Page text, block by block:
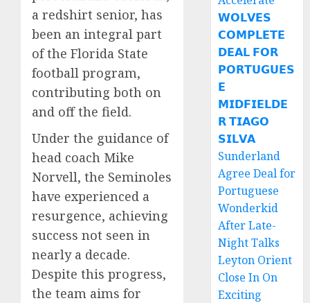
a redshirt senior, has
been an integral part
of the Florida State
football program,
contributing both on
and off the field.
Under the guidance of
head coach Mike
Norvell, the Seminoles
have experienced a
resurgence, achieving
success not seen in
nearly a decade.
Despite this progress,
the team aims for
𝗪𝗢𝗟𝗩𝗘𝗦
𝗖𝗢𝗠𝗣𝗟𝗘𝗧𝗘
𝗗𝗘𝗔𝗟 𝗙𝗢𝗥
𝗣𝗢𝗥𝗧𝗨𝗚𝗨𝗘𝗦
𝗘
𝗠𝗜𝗗𝗙𝗜𝗘𝗟𝗗𝗘
𝗥 𝗧𝗜𝗔𝗚𝗢
𝗦𝗜𝗟𝗩𝗔
Sunderland
Agree Deal for
Portuguese
Wonderkid
After Late-
Night Talks
Leyton Orient
Close In On
Exciting